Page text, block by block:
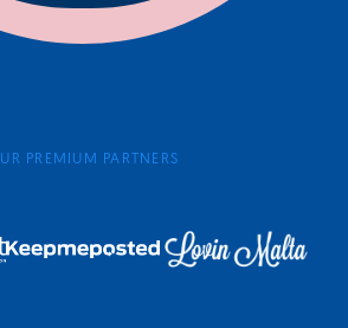
PREMIUM PARTNERS